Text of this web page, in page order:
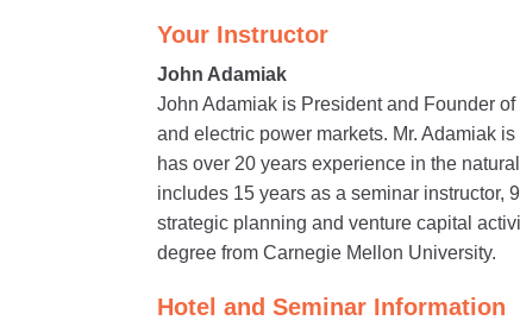
Your Instructor
John Adamiak
John Adamiak is President and Founder
and electric power markets. Mr. Adamiak
has over 20 years experience in the
includes 15 years as a seminar instructor,
strategic planning and venture capital
degree from Carnegie Mellon University.
Hotel and Seminar Information